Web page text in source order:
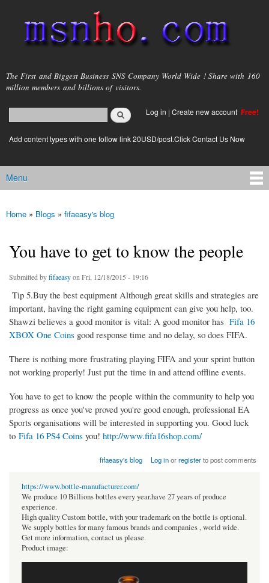
main
content
msnho.com
The First and Biggest Business SNS Company World Wide ! Share with 160
million members and billions of visitors.
Search form
login link
Log in | Create new account Free!
Add content types with one follow link 20USD/post.Click Contact Us Now
Main menu
Menu
You are here
Home » Blogs » fifaeasy's blog
You have to get to know the people
Submitted byfifaeasyon Fri, 12/18/2015 - 19:16
Tip 5.Buy the best equipment Although great skills and strategies are
important, having the right gaming equipment can give you help, too.
Shawzi believes a good monitor is vital: A good monitor has Fifa 16
XBOX One Coins good response time and no delay, so does FIFA.
There is nothing more frustrating playing FIFA and your sprint button
not working properly! Just put the time in and attend offline events.
You have to get to know the people within the community to help you
progress as once you've proved you're good enough, professional EA
Sports organisations will be interested in supporting you. Good luck
to Fifa 16 PS4 Coins you! http://www.fifa16shop.com/
fifaeasy's blog Log inorregisterto post comments
https://www.bottle-manufacturer.com/
We produce 10 Billions bottles every year.have 27 years of produce
experience.
High quality Custom bottle, with your trademark on the bottle is optional.
We supply bottles for many famous brands and companies , world wide.
Get more information, contact us please.
Product image: